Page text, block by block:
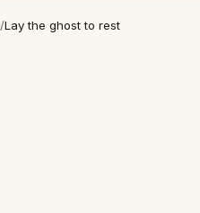
/Lay the ghost to rest